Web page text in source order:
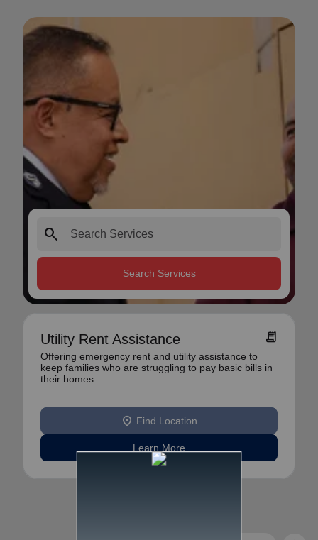
search
Search Services
Utility Rent Assistance receipt_long
Offering emergency rent and utility assistance to
keep families who are struggling to pay basic bills in
their homes.
location_on Find Location
Learn More